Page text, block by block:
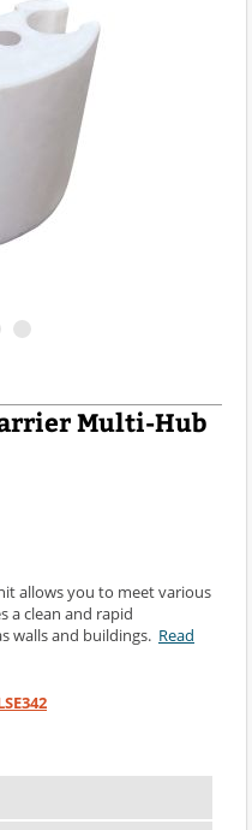
Multi-Hub
allows you to meet various
a clean and rapid
walls and buildings. Read